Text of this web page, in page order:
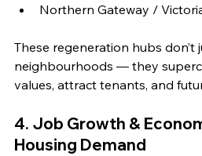
Northern Gateway /
These regeneration hubs don’t
neighbourhoods — they
values, attract tenants, and
4. Job Growth &
Housing Demand